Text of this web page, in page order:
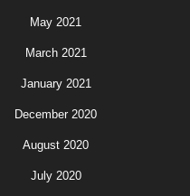
May 2021
March 2021
January 2021
December 2020
August 2020
July 2020